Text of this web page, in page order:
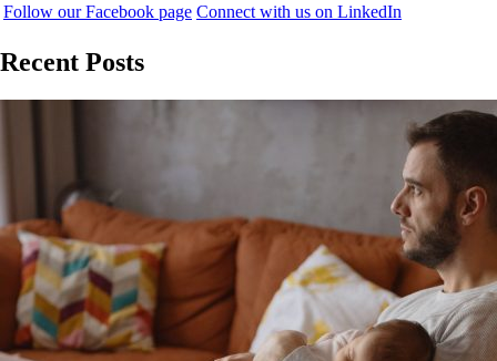
Follow our Facebook page Connect with us on LinkedIn
Recent Posts